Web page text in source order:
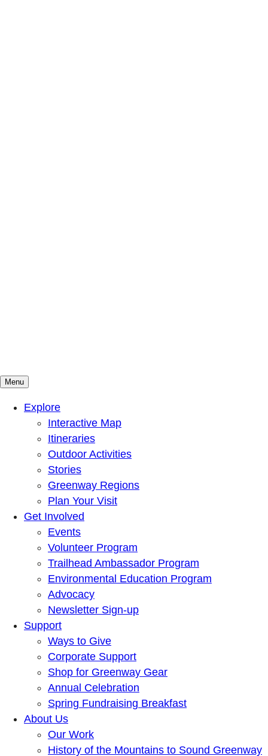
Mountains To Sound Greenway Trust
Connected with nature, our lives are better
Menu
Explore
Interactive Map
Itineraries
Outdoor Activities
Stories
Greenway Regions
Plan Your Visit
Get Involved
Events
Volunteer Program
Trailhead Ambassador Program
Environmental Education Program
Advocacy
Newsletter Sign-up
Support
Ways to Give
Corporate Support
Shop for Greenway Gear
Annual Celebration
Spring Fundraising Breakfast
About Us
Our Work
History of the Mountains to Sound Greenway